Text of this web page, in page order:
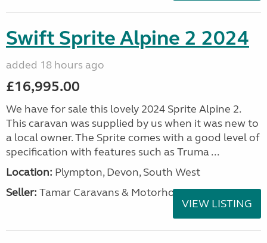
Swift Sprite Alpine 2 2024
added 18 hours ago
£16,995.00
We have for sale this lovely 2024 Sprite Alpine 2.
This caravan was supplied by us when it was new to
a local owner. The Sprite comes with a good level of
specification with features such as Truma ...
Location: Plympton, Devon, South West
Seller: Tamar Caravans & Motorhomes
VIEW LISTING